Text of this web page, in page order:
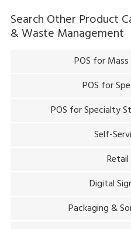
Search Other Product
& Waste Management
POS for
POS for
POS for Specialty
Self-
Digital
Packaging &